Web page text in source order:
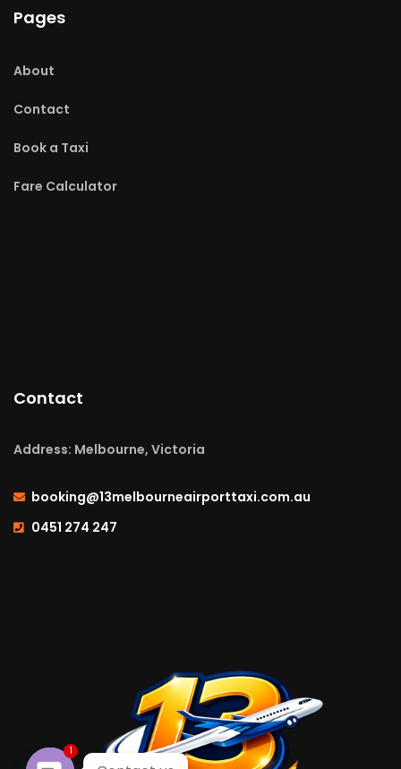
Pages
About
Contact
Book a Taxi
Fare Calculator
Contact
Address: Melbourne, Victoria
booking@13melbourneairporttaxi.com.au
0451 274 247
1